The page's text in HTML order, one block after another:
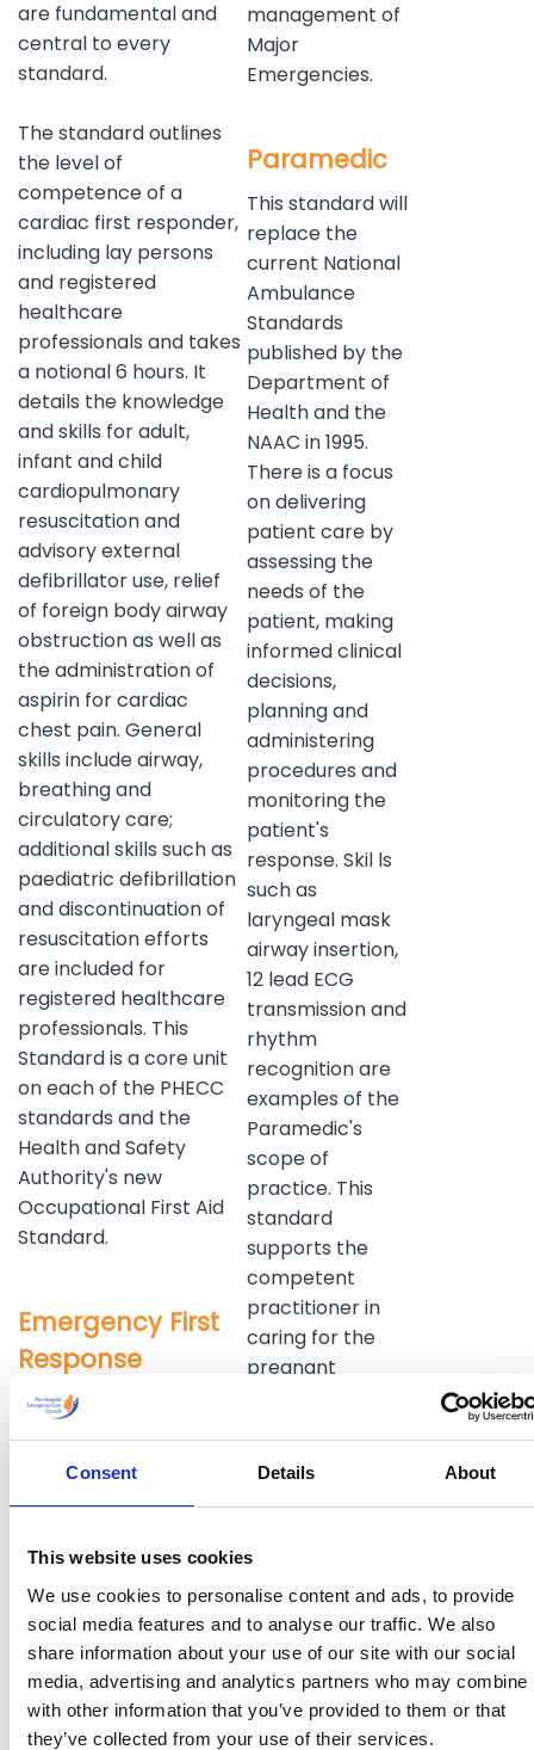
Consent Details About
This website uses cookies
We use cookies to personalise content and ads, to provide
social media features and to analyse our traffic. We also
share information about your use of our site with our social
media, advertising and analytics partners who may combine
with other information that you’ve provided to them or that
they’ve collected from your use of their services.
are fundamental and
central to every
standard.
The standard outlines
the level of
competence of a
cardiac first responder,
including lay persons
and registered
healthcare
professionals and takes
a notional 6 hours. It
details the knowledge
and skills for adult,
infant and child
cardiopulmonary
resuscitation and
advisory external
defibrillator use, relief
of foreign body airway
obstruction as well as
the administration of
aspirin for cardiac
chest pain. General
skills include airway,
breathing and
circulatory care;
additional skills such as
paediatric defibrillation
and discontinuation of
resuscitation efforts
are included for
registered healthcare
professionals. This
Standard is a core unit
on each of the PHECC
standards and the
Health and Safety
Authority's new
Occupational First Aid
Standard.
Emergency First
Response
The Emergency First
Response Standard is
designed for those
non transporting
Emergency First
Responder [EFR). A
person who is
successful in a notional
five day training
programme will have
management of
Major
Emergencies.
Paramedic
This standard will
replace the
current National
Ambulance
Standards
published by the
Department of
Health and the
NAAC in 1995.
There is a focus
on delivering
patient care by
assessing the
needs of the
patient, making
informed clinical
decisions,
planning and
administering
procedures and
monitoring the
patient's
response. Skil ls
such as
laryngeal mask
airway insertion,
12 lead ECG
transmission and
rhythm
recognition are
examples of the
Paramedic's
scope of
practice. This
standard
supports the
competent
practitioner in
caring for the
pregnant
Access to a
broad range of
level and
includes
Glucagon (lM)
for
hypoglycaemia,